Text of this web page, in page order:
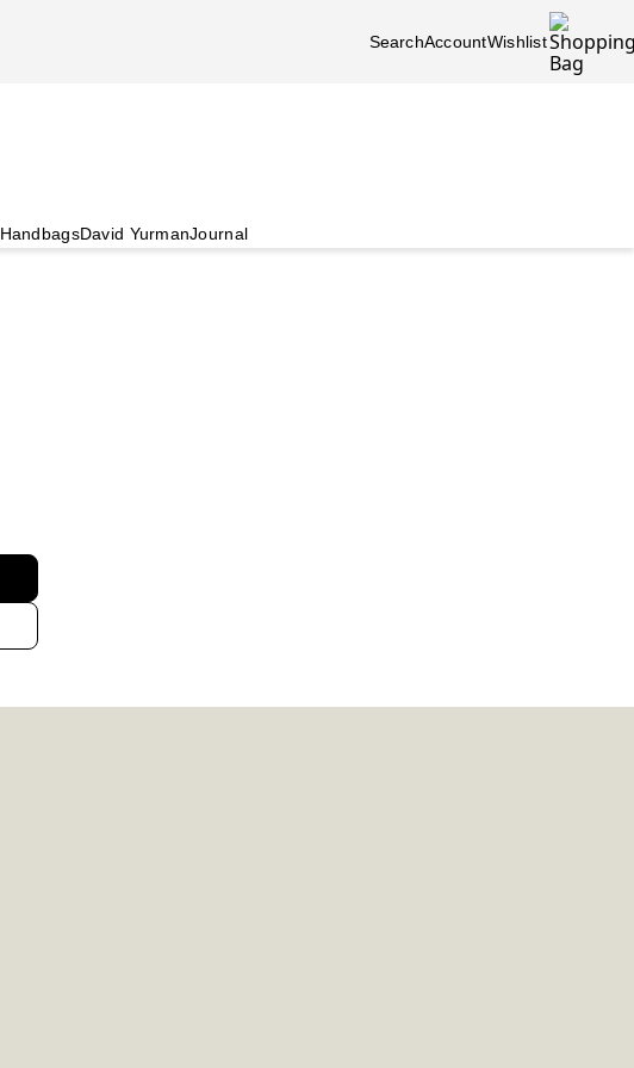
SearchAccountWishlist
HandbagsDavid YurmanJournal